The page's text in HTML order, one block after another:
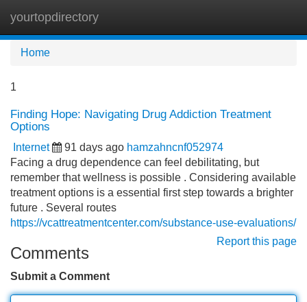
yourtopdirectory
Home
1
Finding Hope: Navigating Drug Addiction Treatment
Options
Internet 91 days ago hamzahncnf052974
Facing a drug dependence can feel debilitating, but
remember that wellness is possible . Considering available
treatment options is a essential first step towards a brighter
future . Several routes
https://vcattreatmentcenter.com/substance-use-evaluations/
Report this page
Comments
Submit a Comment